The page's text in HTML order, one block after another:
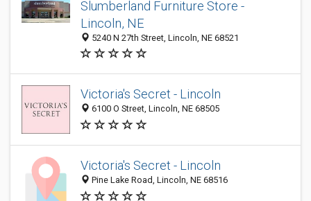
Slumberland Furniture Store -
Lincoln, NE
5240 N 27th Street, Lincoln, NE 68521
Victoria's Secret - Lincoln
6100 O Street, Lincoln, NE 68505
Victoria's Secret - Lincoln
Pine Lake Road, Lincoln, NE 68516